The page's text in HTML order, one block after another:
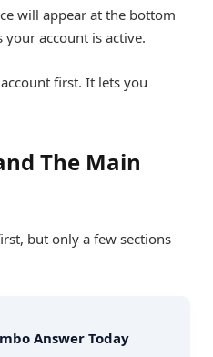
will appear at the bottom
account is active.
first. It lets you
The Main
but only a few sections
Answer Today